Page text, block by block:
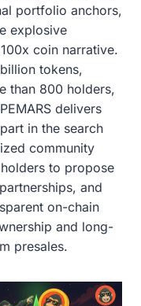
portfolio anchors,
explosive
coin narrative.
tokens,
than 800 holders,
delivers
in the search
community
to propose
and
on-chain
and long-
presales.